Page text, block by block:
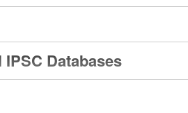
Databases